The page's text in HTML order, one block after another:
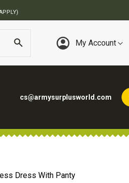
My Account
cs@armysurplusworld.com
Dress With Panty